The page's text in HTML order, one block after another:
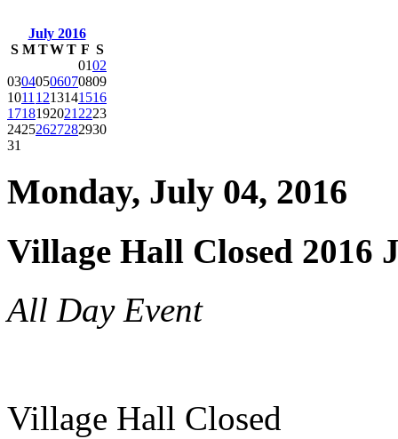
July 2016
S M TWT F S
0102
03040506070809
1011 1213141516
1718192021 2223
24252627282930
31
Monday, July 04, 2016
Village Hall Closed 2016
All Day Event
Village Hall Closed